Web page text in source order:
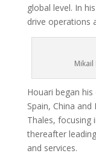
global level. In
drive operations
Houari began
Spain, China
Thales, focusing
thereafter
and services.